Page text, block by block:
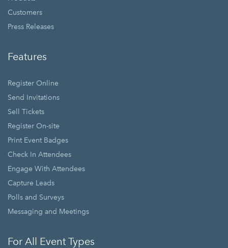
Customers
Press Releases
Features
Register Online
Send Invitations
Sell Tickets
Register On-site
Print Event Badges
Check In Attendees
Engage With Attendees
Capture Leads
Polls and Surveys
Messaging and Meetings
For All Event Types